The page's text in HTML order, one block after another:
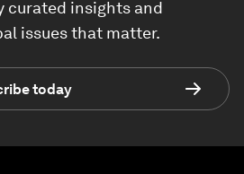
curated insights and
issues that matter.
today